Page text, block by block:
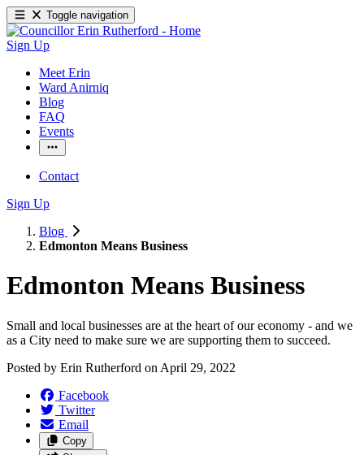
Toggle navigation
Sign Up
Meet Erin
Ward Anirniq
Blog
FAQ
Events
Contact
Sign Up
Blog
Edmonton Means Business
Edmonton Means Business
Small and local businesses are at the heart of our economy - and we
as a City need to make sure we are supporting them to succeed.
Posted by Erin Rutherford on April 29, 2022
Facebook
Twitter
Email
Copy